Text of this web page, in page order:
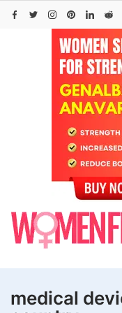
Skip
medical